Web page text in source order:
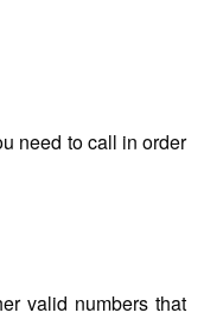
need to call in order
valid numbers that